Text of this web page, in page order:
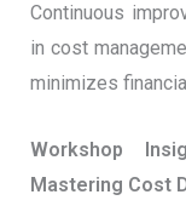
Continuous
in cost
minimizes
Workshop
Mastering Cost